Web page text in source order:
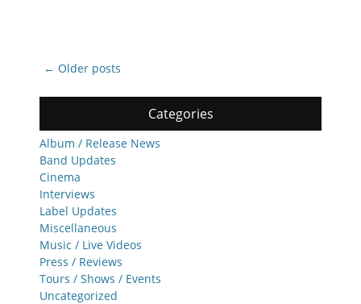
Post
← Older posts
Categories
Album / Release News
Band Updates
Cinema
Interviews
Label Updates
Miscellaneous
Music / Live Videos
Press / Reviews
Tours / Shows / Events
Uncategorized